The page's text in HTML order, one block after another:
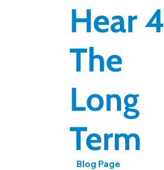
Hear 4
The
Long
Term
Blog Page